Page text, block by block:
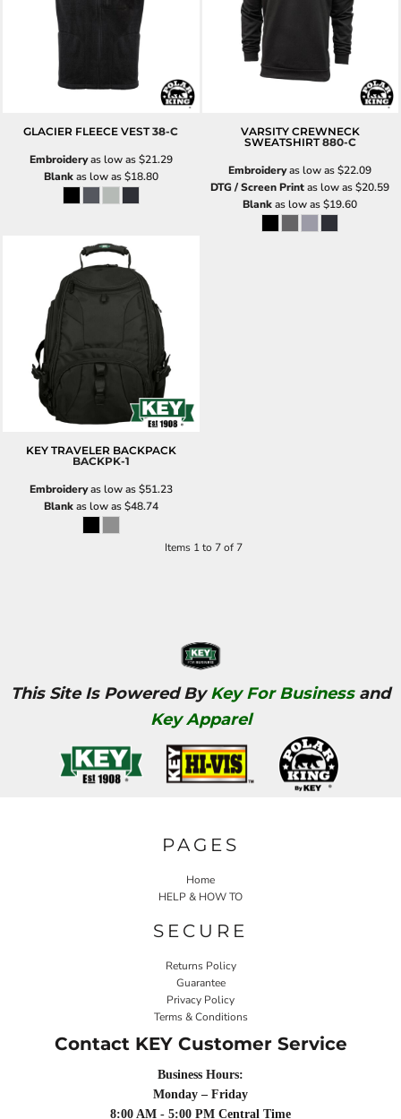
GLACIER FLEECE VEST 38-C
Embroideryas low as$21.29
Blankas low as$18.80
VARSITY CREWNECK
SWEATSHIRT 880-C
Embroideryas low as$22.09
DTG / Screen Printas low as$20.59
Blankas low as$19.60
KEY TRAVELER BACKPACK
BACKPK-1
Embroideryas low as$51.23
Blankas low as$48.74
Items 1 to 7 of 7
This Site Is Powered ByKey For Businessand
Key Apparel
PAGES
Home
HELP & HOW TO
SECURE
Returns Policy
Guarantee
Privacy Policy
Terms & Conditions
Contact KEY Customer Service
Business Hours:
Monday – Friday
8:00 AM - 5:00 PM Central Time